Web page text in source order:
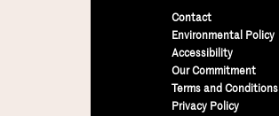
Contact
Environmental Policy
Accessibility
Our Commitment
Terms and Conditions
Privacy Policy